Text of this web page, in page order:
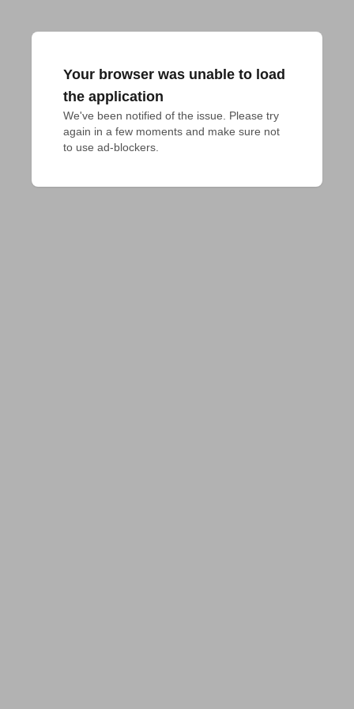
Your browser was unable to load
the application
We've been notified of the issue. Please try
again in a few moments and make sure not
to use ad-blockers.